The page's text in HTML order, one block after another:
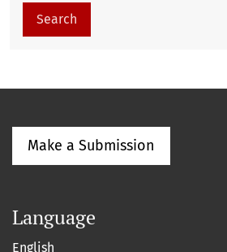
Search
Make a Submission
Language
English